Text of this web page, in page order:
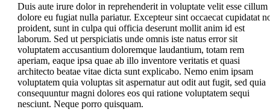
Duis aute irure dolor in reprehenderit in voluptate velit esse cillum
dolore eu fugiat nulla pariatur. Excepteur sint occaecat cupidatat
proident, sunt in culpa qui officia deserunt mollit anim id est
laborum. Sed ut perspiciatis unde omnis iste natus error sit
voluptatem accusantium doloremque laudantium, totam rem
aperiam, eaque ipsa quae ab illo inventore veritatis et quasi
architecto beatae vitae dicta sunt explicabo. Nemo enim ipsam
voluptatem quia voluptas sit aspernatur aut odit aut fugit, sed quia
consequuntur magni dolores eos qui ratione voluptatem sequi
nesciunt. Neque porro quisquam.